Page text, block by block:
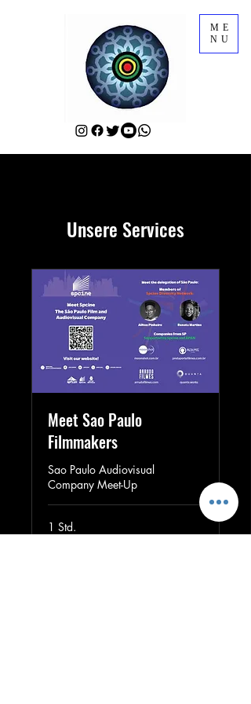
ME
NU
Unsere Services
Meet Sao Paulo
Filmmakers
Sao Paulo Audiovisual
Company Meet-Up
1 Std.